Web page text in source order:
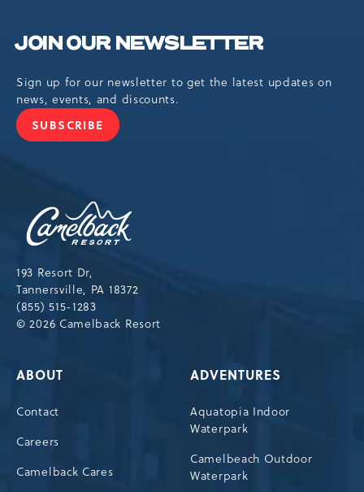
JOIN OUR NEWSLETTER
Sign up for our newsletter to get the latest updates on
news, events, and discounts.
SUBSCRIBE
JOIN
193 Resort Dr,
Tannersville, PA 18372
(855) 515-1283
© 2026 Camelback Resort
ABOUT
Contact
Careers
Camelback Cares
ADVENTURES
Aquatopia Indoor
Waterpark
Camelbeach Outdoor
Waterpark